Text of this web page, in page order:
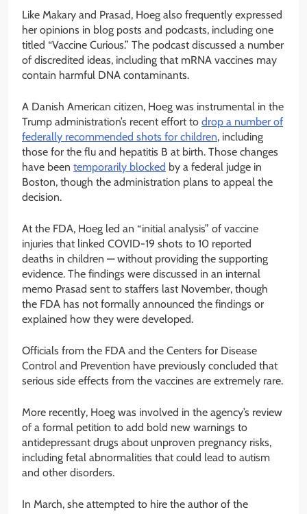
Like Makary and Prasad, Hoeg also frequently expressed
her opinions in blog posts and podcasts, including one
titled “Vaccine Curious.” The podcast discussed a number
of discredited ideas, including that mRNA vaccines may
contain harmful DNA contaminants.
A Danish American citizen, Hoeg was instrumental in the
Trump administration’s recent effort to drop a number of
federally recommended shots for children, including
those for the flu and hepatitis B at birth. Those changes
have been temporarily blocked by a federal judge in
Boston, though the administration plans to appeal the
decision.
At the FDA, Hoeg led an “initial analysis” of vaccine
injuries that linked COVID-19 shots to 10 reported
deaths in children — without providing the supporting
evidence. The findings were discussed in an internal
memo Prasad sent to staffers last November, though
the FDA has not formally announced the findings or
explained how they were developed.
Officials from the FDA and the Centers for Disease
Control and Prevention have previously concluded that
serious side effects from the vaccines are extremely rare.
More recently, Hoeg was involved in the agency’s review
of a formal petition to add bold new warnings to
antidepressant drugs about unproven pregnancy risks,
including fetal abnormalities that could lead to autism
and other disorders.
In March, she attempted to hire the author of the